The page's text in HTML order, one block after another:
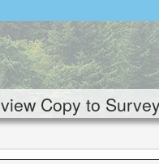
Copy to